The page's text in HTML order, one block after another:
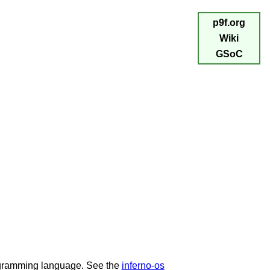
language. See the inferno-os
p9f.org
Wiki
GSoC